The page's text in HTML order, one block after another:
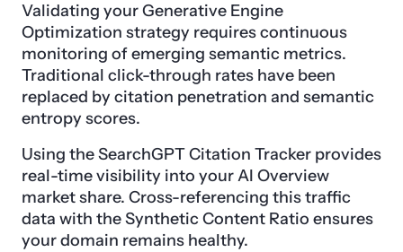
Validating your Generative Engine
Optimization strategy requires continuous
monitoring of emerging semantic metrics.
Traditional click-through rates have been
replaced by citation penetration and semantic
entropy scores.
Using the SearchGPT Citation Tracker provides
real-time visibility into your AI Overview
market share. Cross-referencing this traffic
data with the Synthetic Content Ratio ensures
your domain remains healthy.